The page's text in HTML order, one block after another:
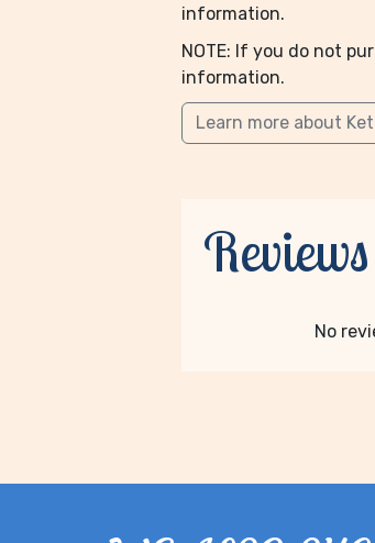
information.
NOTE: If you do not
information.
Learn more about
Reviews
No